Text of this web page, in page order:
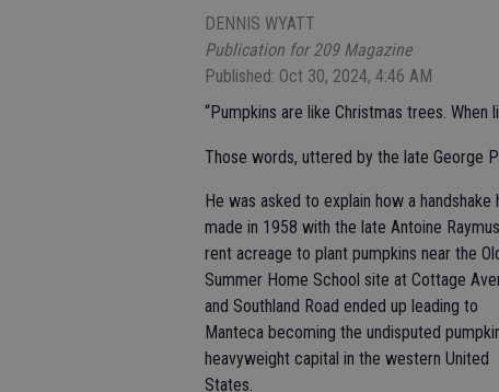
DENNIS WYATT
Publication for 209 Magazine
Published: Oct 30, 2024, 4:46 AM
“Pumpkins are like Christmas trees.
Those words, uttered by the late George
He was asked to explain how a handshake
made in 1958 with the late Antoine
rent acreage to plant pumpkins near the
Summer Home School site at Cottage
and Southland Road ended up leading to
Manteca becoming the undisputed
heavyweight capital in the western United
States.